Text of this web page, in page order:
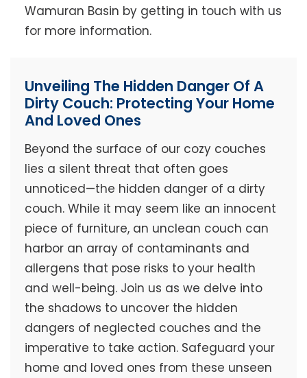
Wamuran Basin by getting in touch with us
for more information.
Unveiling The Hidden Danger Of A
Dirty Couch: Protecting Your Home
And Loved Ones
Beyond the surface of our cozy couches
lies a silent threat that often goes
unnoticed—the hidden danger of a dirty
couch. While it may seem like an innocent
piece of furniture, an unclean couch can
harbor an array of contaminants and
allergens that pose risks to your health
and well-being. Join us as we delve into
the shadows to uncover the hidden
dangers of neglected couches and the
imperative to take action. Safeguard your
home and loved ones from these unseen